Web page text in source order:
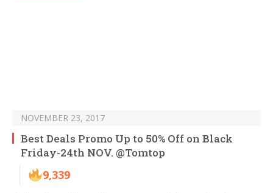
NOVEMBER 23, 2017
Best Deals Promo Up to 50% Off on Black
Friday-24th NOV. @Tomtop
9,339